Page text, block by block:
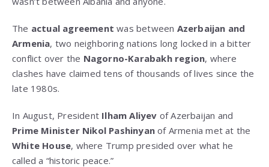
The actual agreement was between Azerbaijan and
Armenia, two neighboring nations long locked in a bitter
conflict over the Nagorno-Karabakh region, where
clashes have claimed tens of thousands of lives since the
late 1980s.
In August, President Ilham Aliyev of Azerbaijan and
Prime Minister Nikol Pashinyan of Armenia met at the
White House, where Trump presided over what he
called a “historic peace.”